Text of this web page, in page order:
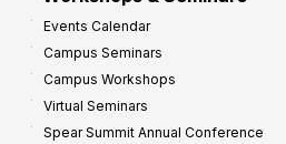
Events Calendar
Campus Seminars
Campus Workshops
Virtual Seminars
Spear Summit Annual Conference